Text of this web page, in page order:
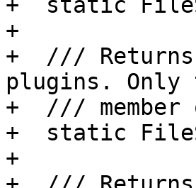
+  static
+
+  /// Returns
plugins.
+  ///
+  static
+